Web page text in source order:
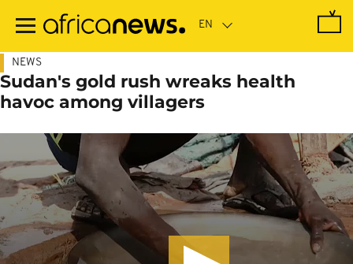
main
NEWS
Sudan's gold rush wreaks health
havoc among villagers